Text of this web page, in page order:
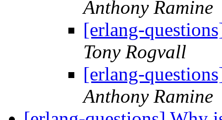
Anthony Ramine
[erlang-
Tony Rogvall
[erlang-
Anthony Ramine